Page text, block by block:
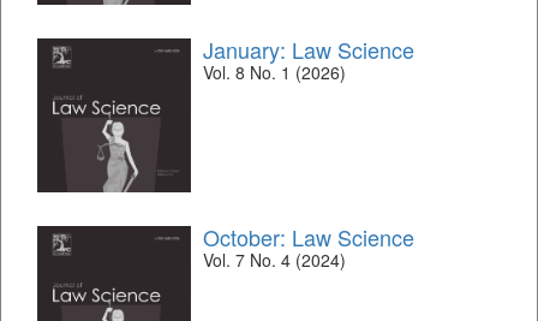
January: Law Science
Vol. 8 No. 1 (2026)
October: Law Science
Vol. 7 No. 4 (2024)